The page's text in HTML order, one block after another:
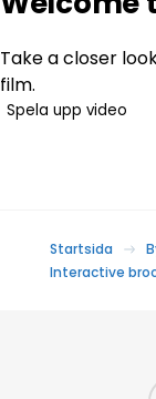
Take a closer
film.
Spela upp video
Startsida
Interactive